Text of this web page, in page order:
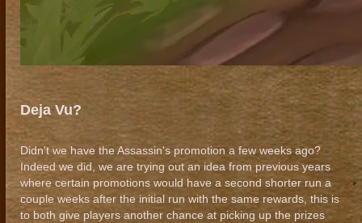
Deja Vu?
Didn't we have the Assassin's promotion a few weeks ago?
Indeed we did, we are trying out an idea from previous years
where certain promotions would have a second shorter run a
couple weeks after the initial run with the same rewards, this is
to both give players another chance at picking up the prizes